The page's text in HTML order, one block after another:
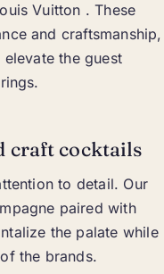
Vuitton . These
and craftsmanship,
the guest
craft cocktails
to detail. Our
paired with
the palate while
the brands.